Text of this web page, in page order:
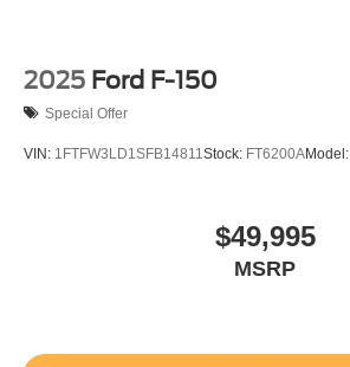
2025 Ford F-150
Special Offer
VIN: 1FTFW3LD1SFB14811Stock: FT6200AModel:
$49,995
MSRP